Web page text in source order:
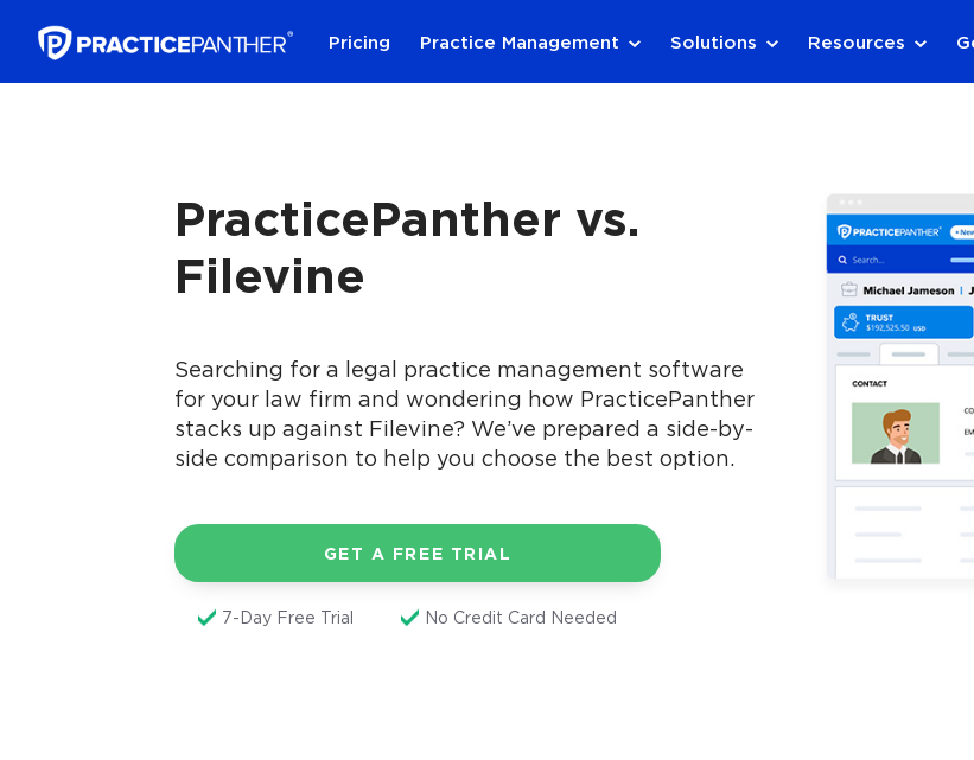
Pricing Practice Management Solutions Resources
PracticePanther vs.
Filevine
Searching for a legal practice management software
for your law firm and wondering how PracticePanther
stacks up against Filevine? We’ve prepared a side-by-
side comparison to help you choose the best option.
GET A FREE TRIAL
7-Day Free Trial No Credit Card Needed